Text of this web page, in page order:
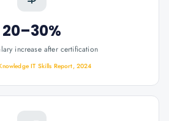
20–30%
increase after certification
IT Skills Report, 2024